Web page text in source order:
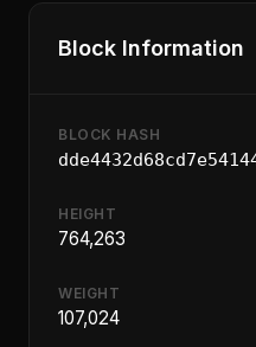
Block Information
BLOCK HASH
HEIGHT
764,263
WEIGHT
107,024